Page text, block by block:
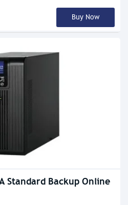
Buy Now
Standard Backup Online